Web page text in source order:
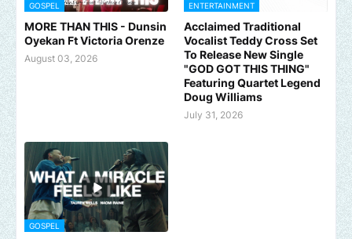
GOSPEL
MORE THAN THIS - Dunsin
Oyekan Ft Victoria Orenze
August 03, 2026
ENTERTAINMENT
Acclaimed Traditional
Vocalist Teddy Cross Set
To Release New Single
"GOD GOT THIS THING"
Featuring Quartet Legend
Doug Williams
July 31, 2026
GOSPEL